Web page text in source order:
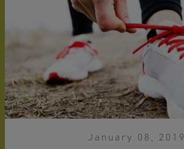
January 08, 2019